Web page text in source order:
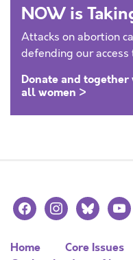
NOW is
Attacks on abortion
defending our
Donate and
all women >
facebookinstagrambluesky
Home Core Issues